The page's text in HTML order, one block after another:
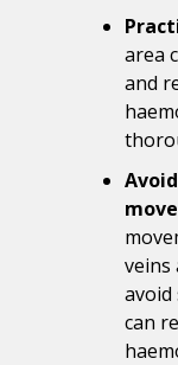
area
and
veins
can